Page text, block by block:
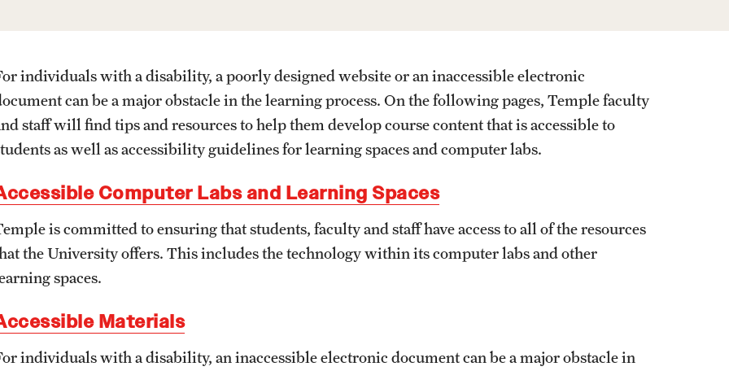
Accessible Materials
Accessible Syllabus Template
Manual checks when testing a website for
accessibility
Top 9 Website Issues
for multimedia
Guidelines
Guidelines
About
Accessible Technology Compliance
Policies Governing Accessibility and
Usability at Temple
Standards and Guidelines
University Policies
Temple Resources
Accommodations
Assistive Technology
Faculty Resources
individuals with a disability, a poorly designed website or an inaccessible electronic
can be a major obstacle in the learning process. On the following pages, Temple faculty
staff will find tips and resources to help them develop course content that is accessible to
as well as accessibility guidelines for learning spaces and computer labs.
Computer Labs and Learning Spaces
is committed to ensuring that students, faculty and staff have access to all of the resources
the University offers. This includes the technology within its computer labs and other
spaces.
Materials
individuals with a disability, an inaccessible electronic document can be a major obstacle in